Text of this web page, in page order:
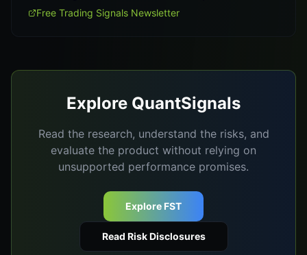
Free Trading Signals Newsletter
Explore QuantSignals
Read the research, understand the risks, and
evaluate the product without relying on
unsupported performance promises.
Explore FST
Read Risk Disclosures